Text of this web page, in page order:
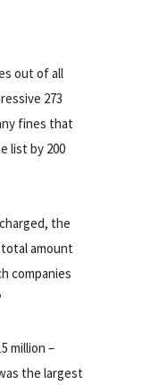
out of all
273
fines that
list by 200
the
total amount
companies
million –
the largest